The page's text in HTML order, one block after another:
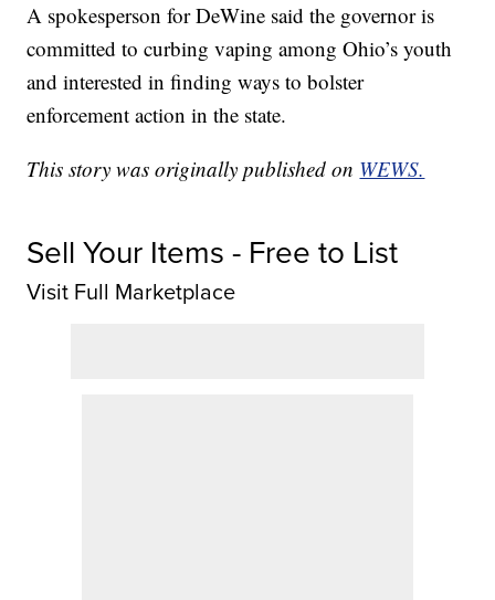
A spokesperson for DeWine said the governor is
committed to curbing vaping among Ohio’s youth
and interested in finding ways to bolster
enforcement action in the state.
This story was originally published on WEWS.
Sell Your Items - Free to List
Visit Full Marketplace